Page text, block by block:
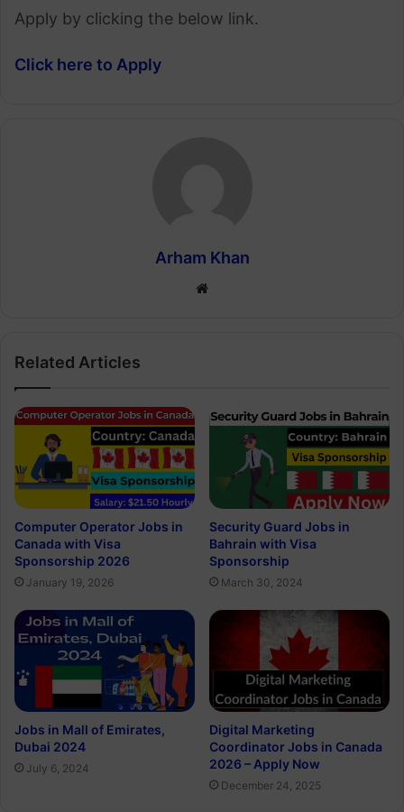
Apply by clicking the below link.
Click here to Apply
Arham Khan
Website
Related Articles
Computer Operator Jobs in
Canada with Visa
Sponsorship 2026
January 19, 2026
Security Guard Jobs in
Bahrain with Visa
Sponsorship
March 30, 2024
Jobs in Mall of Emirates,
Dubai 2024
July 6, 2024
Digital Marketing
Coordinator Jobs in Canada
2026 – Apply Now
December 24, 2025